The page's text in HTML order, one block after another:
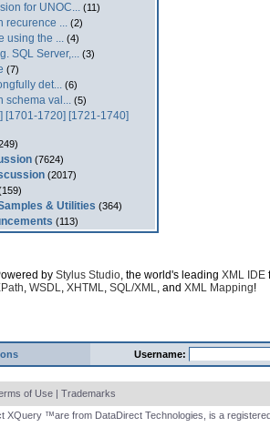
for UNOC... (11)
recurence ... (2)
using the ... (4)
SQL Server,... (3)
(7)
det... (6)
schema val... (5)
[1701-1720] [1721-1740]
(7624)
(2017)
& Utilities (364)
(113)
by Stylus Studio, the world's leading XML IDE
, WSDL, XHTML, SQL/XML, and XML Mapping!
Username:
of Use | Trademarks
XQuery ™are from DataDirect Technologies, is a